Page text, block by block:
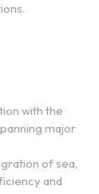
with the
major
of sea,
and